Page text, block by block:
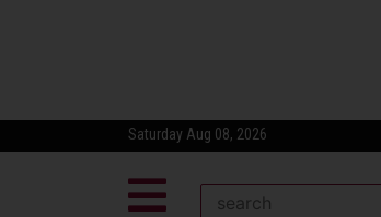
Saturday Aug 08, 2026